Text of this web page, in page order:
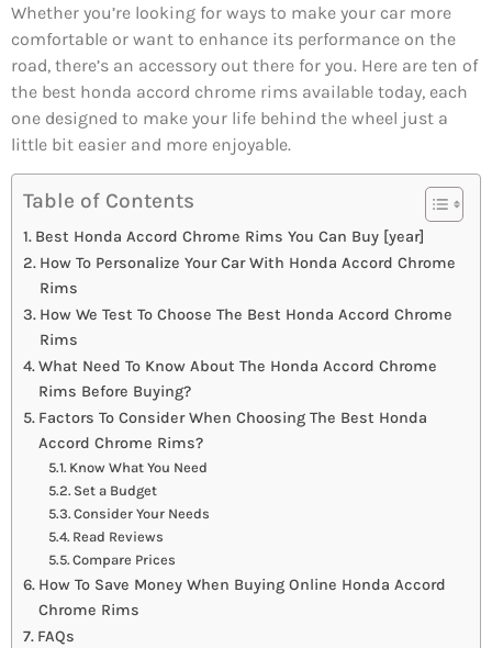
Whether you’re looking for ways to make your car more
comfortable or want to enhance its performance on the
road, there’s an accessory out there for you. Here are ten of
the best honda accord chrome rims available today, each
one designed to make your life behind the wheel just a
little bit easier and more enjoyable.
Table of Contents
Best Honda Accord Chrome Rims You Can Buy [year]
How To Personalize Your Car With Honda Accord Chrome
Rims
How We Test To Choose The Best Honda Accord Chrome
Rims
What Need To Know About The Honda Accord Chrome
Rims Before Buying?
Factors To Consider When Choosing The Best Honda
Accord Chrome Rims?
Know What You Need
Set a Budget
Consider Your Needs
Read Reviews
Compare Prices
How To Save Money When Buying Online Honda Accord
Chrome Rims
FAQs